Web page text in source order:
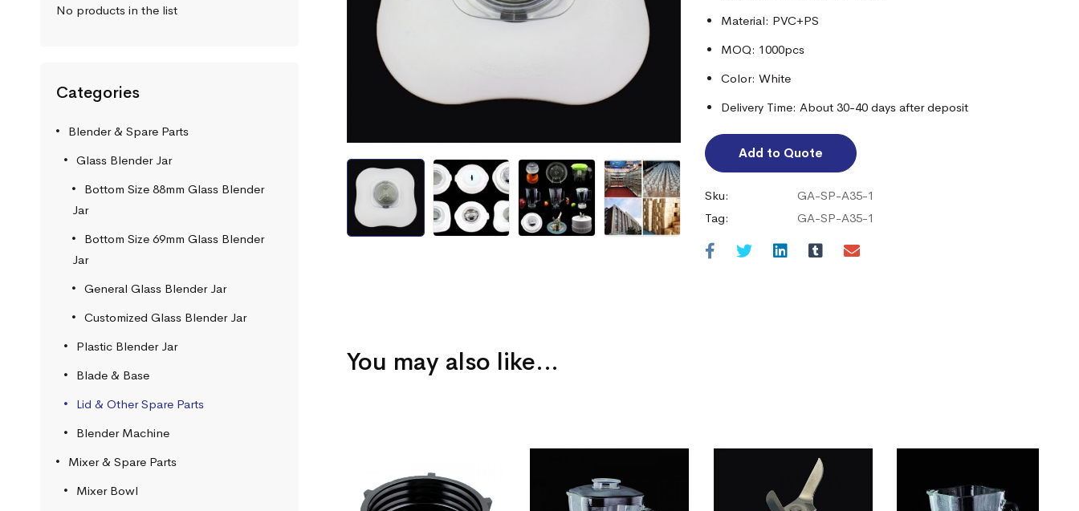
No products in the list
Categories
Blender & Spare Parts
Glass Blender Jar
Bottom Size 88mm Glass Blender
Jar
Bottom Size 69mm Glass Blender
Jar
General Glass Blender Jar
Customized Glass Blender Jar
Plastic Blender Jar
Blade & Base
Lid & Other Spare Parts
Blender Machine
Mixer & Spare Parts
Mixer Bowl
Material: PVC+PS
MOQ: 1000pcs
Color: White
Delivery Time: About 30-40 days after deposit
Add to Quote
Sku:
GA-SP-A35-1
Tag:
GA-SP-A35-1
You may also like…